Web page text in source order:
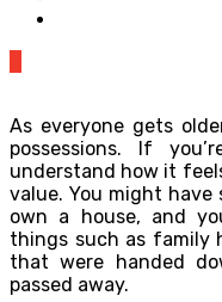
As everyone gets
possessions. If
understand how it
value. You might have
own a house, and
things such as family
that were handed
passed away.